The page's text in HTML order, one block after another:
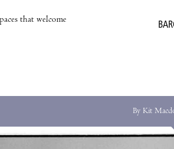
that welcome
By Kit